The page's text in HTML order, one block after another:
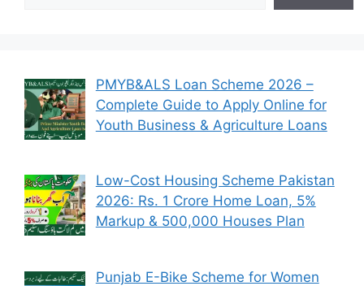
PMYB&ALS Loan Scheme 2026 –
Complete Guide to Apply Online for
Youth Business & Agriculture Loans
Low-Cost Housing Scheme Pakistan
2026: Rs. 1 Crore Home Loan, 5%
Markup & 500,000 Houses Plan
Punjab E-Bike Scheme for Women